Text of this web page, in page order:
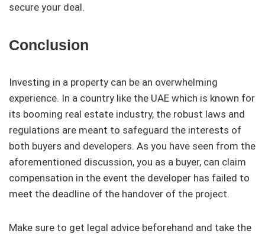
secure your deal.
Conclusion
Investing in a property can be an overwhelming
experience. In a country like the UAE which is known for
its booming real estate industry, the robust laws and
regulations are meant to safeguard the interests of
both buyers and developers. As you have seen from the
aforementioned discussion, you as a buyer, can claim
compensation in the event the developer has failed to
meet the deadline of the handover of the project.
Make sure to get legal advice beforehand and take the